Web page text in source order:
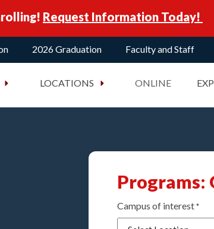
Request Information Today!
2026 Graduation Faculty and Staff
LOCATIONS ONLINE
Programs:
Campus of interest *